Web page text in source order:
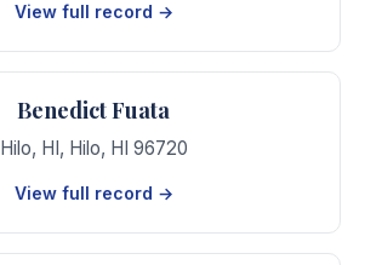
View full record →
Benedict Fuata
Hilo, HI, Hilo, HI 96720
View full record →